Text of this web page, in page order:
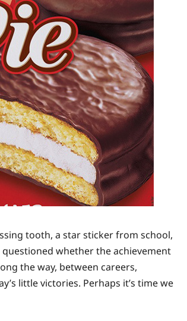
tooth, a star sticker from school,
whether the achievement
the way, between careers,
little victories. Perhaps it’s time we